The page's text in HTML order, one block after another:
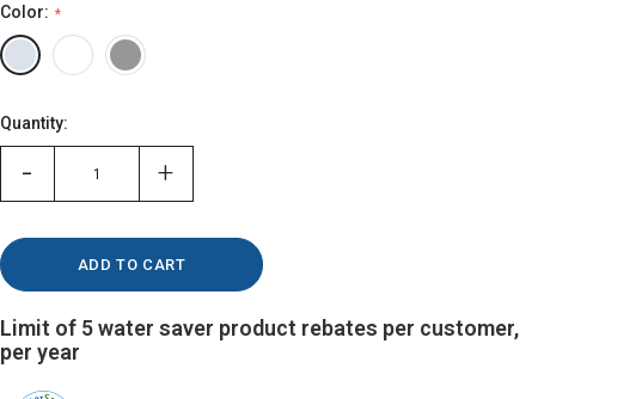
Color:
Only
Quantity:
- +
Limit of 5 water saver product rebates per customer,
per year